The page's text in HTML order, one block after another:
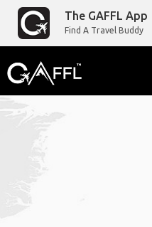
The GAFFL App
Find A Travel Buddy